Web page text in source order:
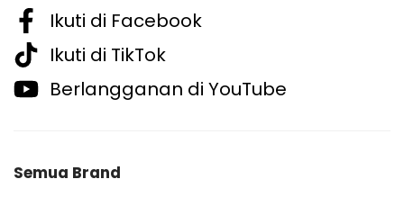
Ikuti di Facebook
Ikuti di TikTok
Berlangganan di YouTube
Semua Brand